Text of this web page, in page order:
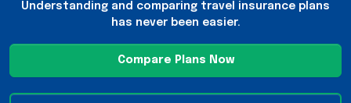
Understanding and comparing travel insurance plans
has never been easier.
Compare Plans Now